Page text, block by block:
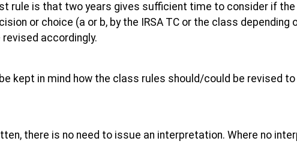
rule is that two years gives sufficient time to consider if
or choice (a or b, by the IRSA TC or the class depending
accordingly.
kept in mind how the class rules should/could be revised
there is no need to issue an interpretation. Where no